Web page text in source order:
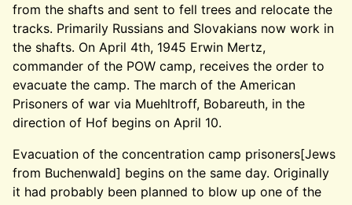
from the shafts and sent to fell trees and relocate the
tracks. Primarily Russians and Slovakians now work in
the shafts. On April 4th, 1945 Erwin Mertz,
commander of the POW camp, receives the order to
evacuate the camp. The march of the American
Prisoners of war via Muehltroff, Bobareuth, in the
direction of Hof begins on April 10.
Evacuation of the concentration camp prisoners[Jews
from Buchenwald] begins on the same day. Originally
it had probably been planned to blow up one of the